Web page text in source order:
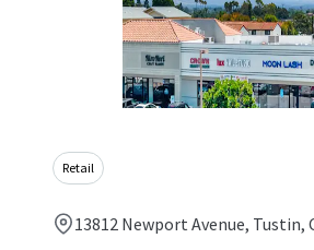
Retail
13812 Newport Avenue, Tustin,